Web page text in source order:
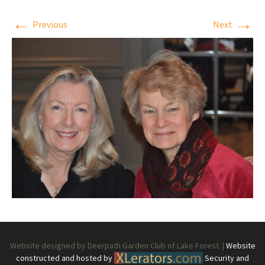
← Previous Next →
Website designed by Deerpath Garden Club of Lake Forest. | Website
constructed and hosted by
Security and